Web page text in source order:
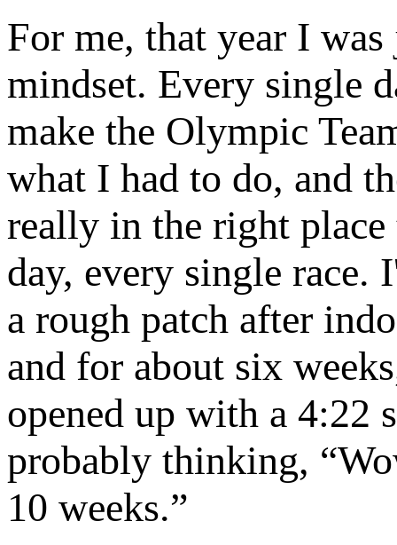
For me, that year I
mindset. Every single
make the Olympic
what I had to do, and
really in the right place
day, every single race.
a rough patch after
and for about six
opened up with a 4:22
probably thinking,
10 weeks.”